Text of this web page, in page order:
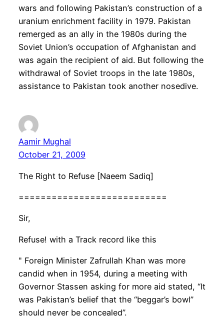
wars and following Pakistan’s construction of a
uranium enrichment facility in 1979. Pakistan
remerged as an ally in the 1980s during the
Soviet Union’s occupation of Afghanistan and
was again the recipient of aid. But following the
withdrawal of Soviet troops in the late 1980s,
assistance to Pakistan took another nosedive.
Aamir Mughal
October 21, 2009
The Right to Refuse [Naeem Sadiq]
===========================
Sir,
Refuse! with a Track record like this
" Foreign Minister Zafrullah Khan was more
candid when in 1954, during a meeting with
Governor Stassen asking for more aid stated, “It
was Pakistan’s belief that the “beggar’s bowl”
should never be concealed”.